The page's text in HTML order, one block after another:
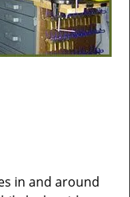
in and around